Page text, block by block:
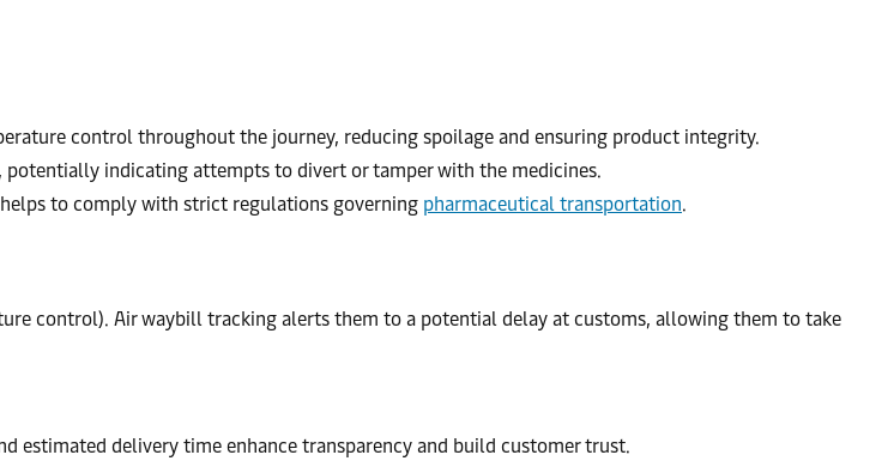
control throughout the journey, reducing spoilage and ensuring product integrity.
potentially indicating attempts to divert or tamper with the medicines.
to comply with strict regulations governing pharmaceutical transportation.
control). Air waybill tracking alerts them to a potential delay at customs, allowing them to take
estimated delivery time enhance transparency and build customer trust.